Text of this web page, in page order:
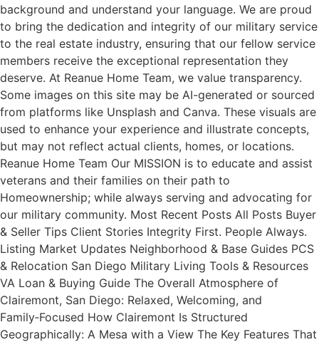
background and understand your language. We are proud
to bring the dedication and integrity of our military service
to the real estate industry, ensuring that our fellow service
members receive the exceptional representation they
deserve. At Reanue Home Team, we value transparency.
Some images on this site may be AI-generated or sourced
from platforms like Unsplash and Canva. These visuals are
used to enhance your experience and illustrate concepts,
but may not reflect actual clients, homes, or locations.
Reanue Home Team Our MISSION is to educate and assist
veterans and their families on their path to
Homeownership; while always serving and advocating for
our military community. Most Recent Posts All Posts Buyer
& Seller Tips Client Stories Integrity First. People Always.
Listing Market Updates Neighborhood & Base Guides PCS
& Relocation San Diego Military Living Tools & Resources
VA Loan & Buying Guide The Overall Atmosphere of
Clairemont, San Diego: Relaxed, Welcoming, and
Family‑Focused How Clairemont Is Structured
Geographically: A Mesa with a View The Key Features That